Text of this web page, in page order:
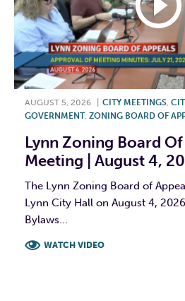
AUGUST 5, 2026 CITY MEETINGS,
GOVERNMENT, ZONING BOARD OF
Lynn Zoning Board
Meeting | August 4,
The Lynn Zoning Board of
Lynn City Hall on August 4,
Bylaws...
WATCH VIDEO